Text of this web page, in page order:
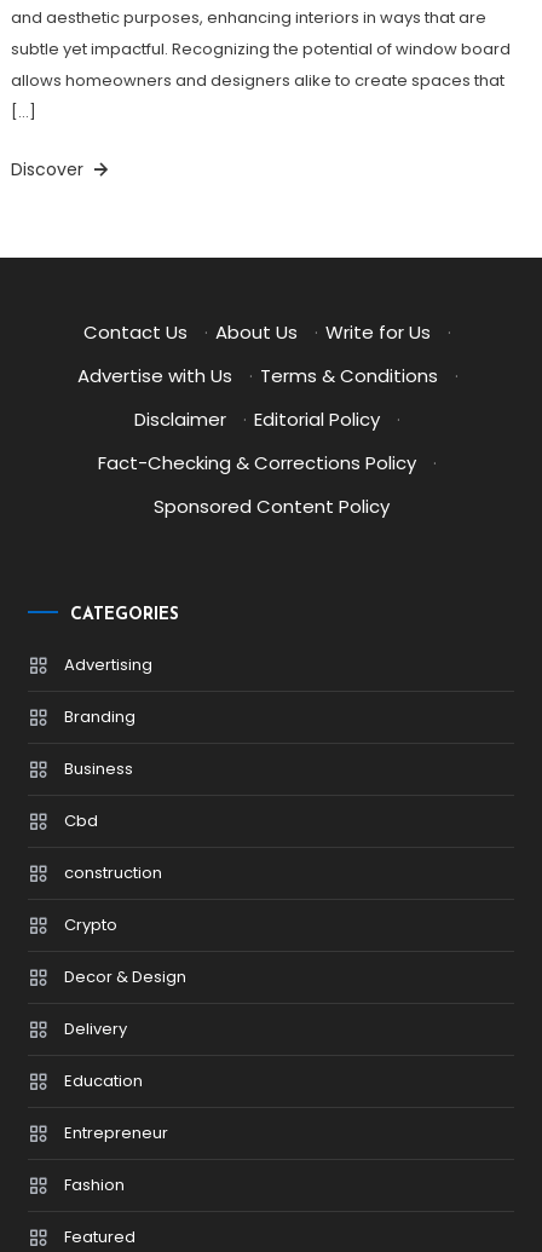
and aesthetic purposes, enhancing interiors in ways that are
subtle yet impactful. Recognizing the potential of window board
allows homeowners and designers alike to create spaces that
[…]
Discover
Contact Us · About Us · Write for Us
·
Advertise with Us
· Terms & Conditions
·
Disclaimer
· Editorial Policy
·
Fact-Checking & Corrections Policy
·
Sponsored Content Policy
CATEGORIES
Advertising
Branding
Business
Cbd
construction
Crypto
Decor & Design
Delivery
Education
Entrepreneur
Fashion
Featured